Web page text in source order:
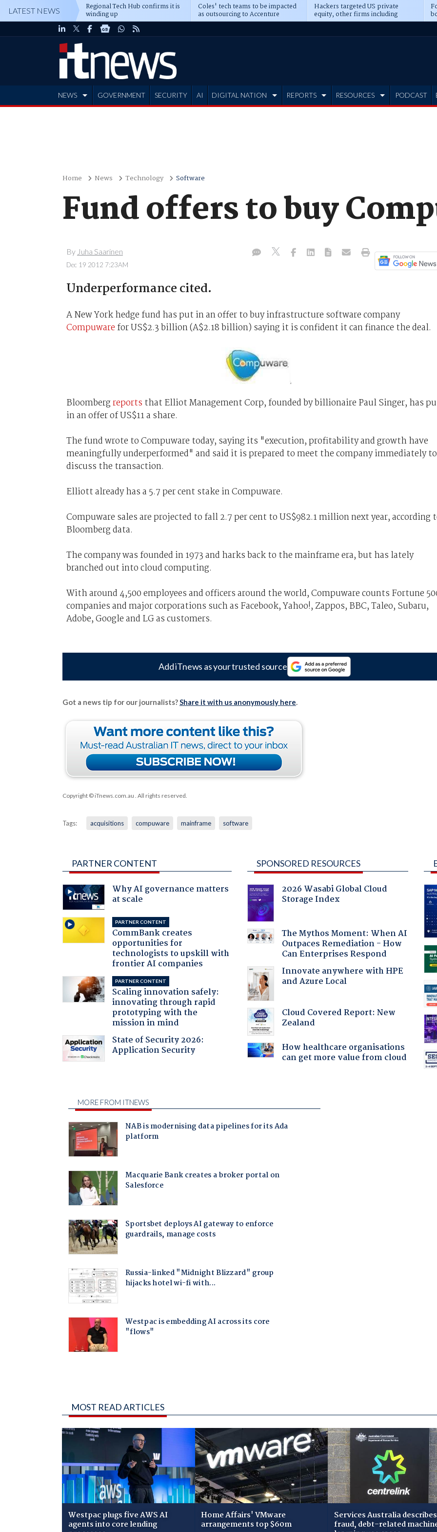
LATEST NEWS Regional Tech Hub confirms it is
winding up
Coles' tech teams to be impacted
as outsourcing to Accenture
deepens
Hackers targeted US private
equity, other firms including
Blackstone, CME
NEWS GOVERNMENT SECURITY AI DIGITAL NATION REPORTS RESOURCES PODCAST
Home News Technology Software
Fund offers to buy
By Juha Saarinen
Dec 19 2012 7:23AM
Underperformance cited.
A New York hedge fund has put in an offer to buy infrastructure software company
Compuware for US$2.3 billion (A$2.18 billion) saying it is confident it can finance the deal.
Bloombergreports that Elliot Management Corp, founded by billionaire Paul Singer, has
in an offer of US$11 a share.
The fund wrote to Compuware today, saying its "execution, profitability and growth have
meaningfully underperformed" and said it is prepared to meet the company immediately to
discuss the transaction.
Elliott already has a 5.7 per cent stake in Compuware.
Compuware sales are projected to fall 2.7 per cent to US$982.1 million next year, according
Bloomberg data.
The company was founded in 1973 and harks back to the mainframe era, but has lately
branched out into cloud computing.
With around 4,500 employees and officers around the world, Compuware counts Fortune
companies and major corporations such as Facebook, Yahoo!, Zappos, BBC, Taleo, Subaru,
Adobe, Google and LG as customers.
Add iTnews as your trusted source
Got a news tip for our journalists?Share it with us anonymously here.
Copyright © iTnews.com.au . All rights reserved.
Tags: acquisitions compuware mainframe software
PARTNER CONTENT
Why AI governance matters
at scale
PARTNER CONTENT
CommBank creates
opportunities for
technologists to upskill with
frontier AI companies
PARTNER CONTENT
Scaling innovation safely:
innovating through rapid
prototyping with the
mission in mind
State of Security 2026:
Application Security
SPONSORED RESOURCES
2026 Wasabi Global Cloud
Storage Index
The Mythos Moment: When AI
Outpaces Remediation - How
Can Enterprises Respond
Innovate anywhere with HPE
and Azure Local
Cloud Covered Report: New
Zealand
How healthcare organisations
can get more value from cloud
MOST READ ARTICLES
Westpac plugs five AWS AI
agents into core lending
Home Affairs' VMware
arrangements top $60m
Services Australia describes
fraud, debt-related